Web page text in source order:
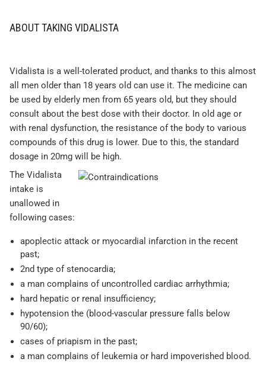
ABOUT TAKING VIDALISTA
Vidalista is a well-tolerated product, and thanks to this almost
all men older than 18 years old can use it. The medicine can
be used by elderly men from 65 years old, but they should
consult about the best dose with their doctor. In old age or
with renal dysfunction, the resistance of the body to various
compounds of this drug is lower. Due to this, the standard
dosage in 20mg will be high.
The Vidalista
intake is
unallowed in
following cases:
apoplectic attack or myocardial infarction in the recent
past;
2nd type of stenocardia;
a man complains of uncontrolled cardiac arrhythmia;
hard hepatic or renal insufficiency;
hypotension the (blood-vascular pressure falls below
90/60);
cases of priapism in the past;
a man complains of leukemia or hard impoverished blood.